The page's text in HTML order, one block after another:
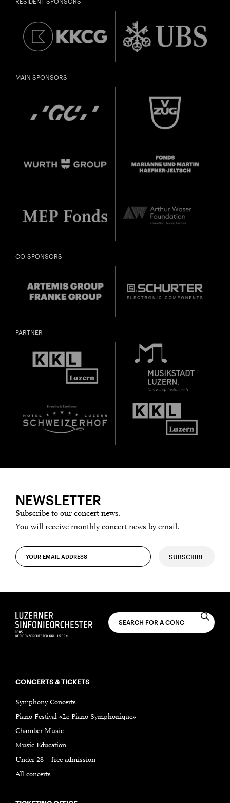
Gefällt Ihnen diese Veranstaltung? Machen Sie
Freunde oder Bekannte via E-Mail oder Facebook-
Sharing darauf aufmerksam.
Doris Ammann Foundation
born in 1997 or earlier
Thursday, 21 May
Date of
Check
MAIN SPONSORS
CO-SPONSORS
PARTNER
NEWSLETTER
Subscribe to our concert news.
You will receive monthly concert news by email.
SUBSCRIBE
CONCERTS & TICKETS
Symphony Concerts
Piano Festival «Le Piano Symphonique»
Chamber Music
Music Education
Under 28 – free admission
All concerts